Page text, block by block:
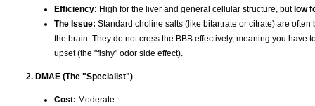
Efficiency: High for the liver and general cellular structure, butlow
The Issue: Standard choline salts (like bitartrate or citrate) are
the brain. They do not cross the BBB effectively, meaning you
upset (the "fishy" odor side effect).
2. DMAE (The "Specialist")
Cost: Moderate.